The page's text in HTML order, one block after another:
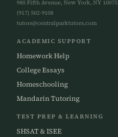
980 Fifth Avenue, New York, NY 10075
(917) 502-9108
tutors@centralparktutors.com
ACADEMIC SUPPORT
Homework Help
College Essays
Homeschooling
Mandarin Tutoring
TEST PREP & LEARNING
SHSAT & ISEE